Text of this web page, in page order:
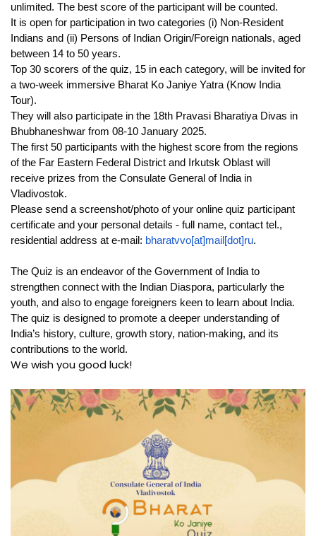
unlimited. The best score of the participant will be counted.
It is open for participation in two categories (i) Non-Resident
Indians and (ii) Persons of Indian Origin/Foreign nationals, aged
between 14 to 50 years.
Top 30 scorers of the quiz, 15 in each category, will be invited for
a two-week immersive Bharat Ko Janiye Yatra (Know India
Tour).
They will also participate in the 18th Pravasi Bharatiya Divas in
Bhubhaneshwar from 08-10 January 2025.
The first 50 participants with the highest score from the regions
of the Far Eastern Federal District and Irkutsk Oblast will
receive prizes from the Consulate General of India in
Vladivostok.
Please send a screenshot/photo of your online quiz participant
certificate and your personal details - full name, contact tel.,
residential address at e-mail: bharatvvo[at]mail[dot]ru.
The Quiz is an endeavor of the Government of India to
strengthen connect with the Indian Diaspora, particularly the
youth, and also to engage foreigners keen to learn about India.
The quiz is designed to promote a deeper understanding of
India’s history, culture, growth story, nation-making, and its
contributions to the world.
We wish you good luck!